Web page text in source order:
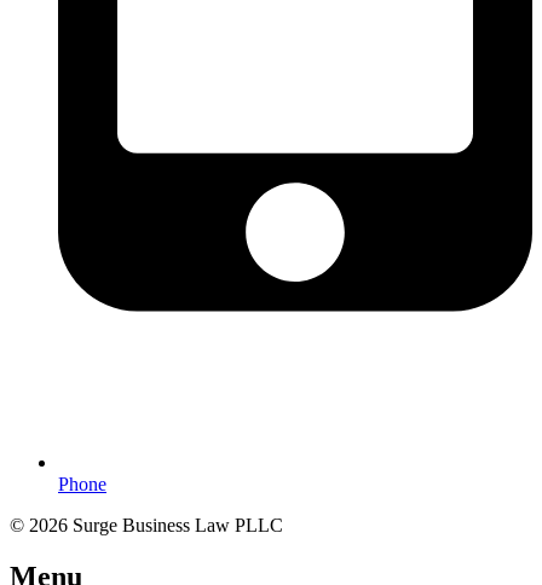
Phone
© 2026 Surge Business Law PLLC
Menu